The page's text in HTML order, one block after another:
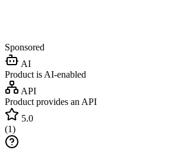
Sponsored
AI
Product is AI-enabled
API
Product provides an API
5.0
(1)